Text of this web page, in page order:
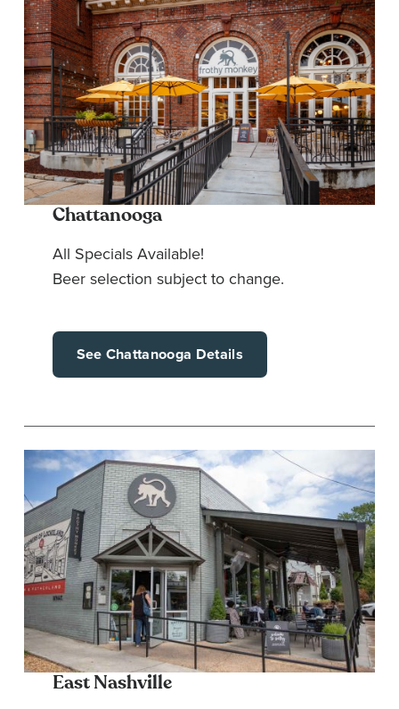
Chattanooga
All Specials Available!
Beer selection subject to change.
See Chattanooga Details
East Nashville